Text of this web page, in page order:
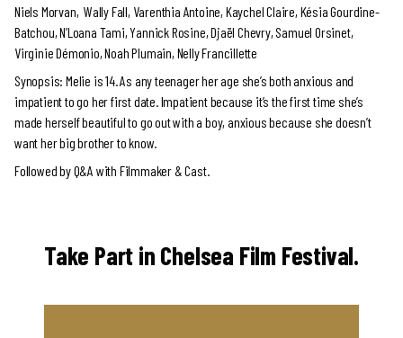
Niels Morvan, Wally Fall, Varenthia Antoine, Kaychel Claire, Késia Gourdine-
Batchou, N’Loana Tami, Yannick Rosine, Djaël Chevry, Samuel Orsinet,
Virginie Démonio, Noah Plumain, Nelly Francillette
Synopsis: Melie is 14. As any teenager her age she’s both anxious and
impatient to go her first date. Impatient because it’s the first time she’s
made herself beautiful to go out with a boy, anxious because she doesn’t
want her big brother to know.
Followed by Q&A with Filmmaker & Cast.
Take Part in Chelsea Film Festival.